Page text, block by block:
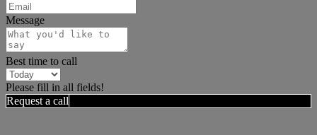
Message
Best time to call
Please fill in all fields!
Request a call